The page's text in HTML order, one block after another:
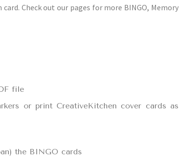
Check out our pages for more BINGO, Memory
file
or print CreativeKitchen cover cards as
the BINGO cards